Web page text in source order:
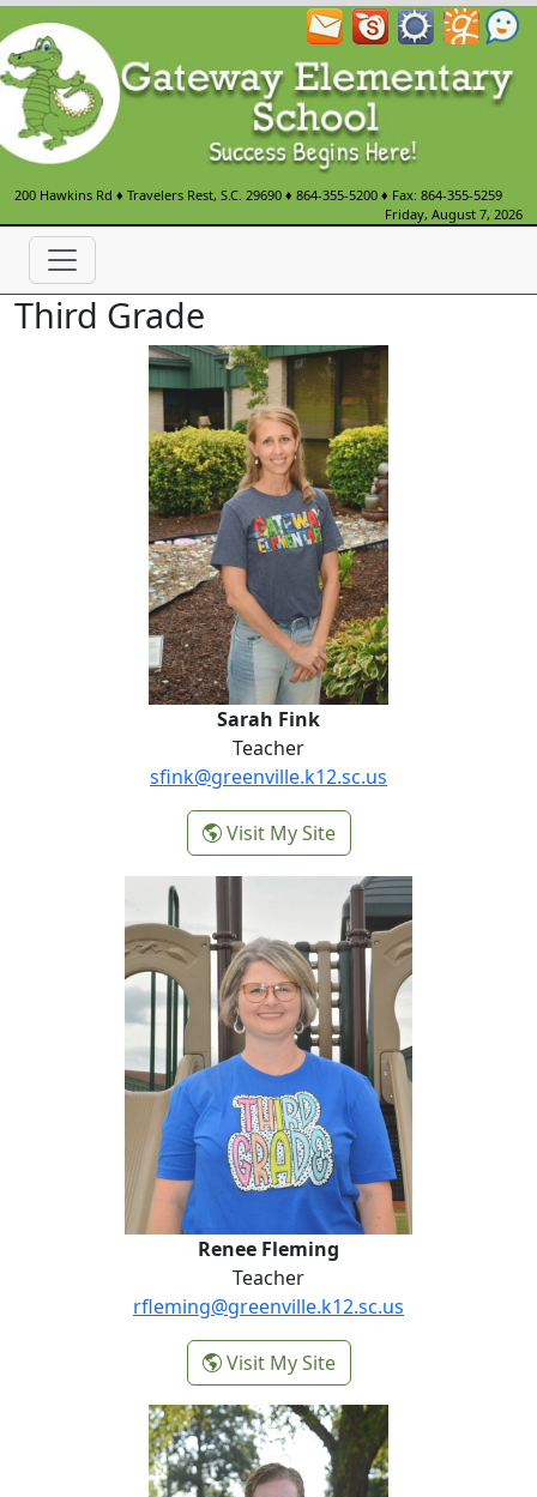
200 Hawkins Rd ♦ Travelers Rest, S.C. 29690 ♦ 864-355-5200 ♦ Fax: 864-355-5259
Friday, August 7, 2026
Third Grade
Sarah Fink
Teacher
sfink@greenville.k12.sc.us
Visit My Site-
Sarah Fink
Renee Fleming
Teacher
rfleming@greenville.k12.sc.us
Visit My Site-
Renee Fleming